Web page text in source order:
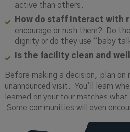
active than others.
How do staff interact with
encourage or rush them? Do
dignity or do they use “baby
Is the facility clean and
Before making a decision, plan on
unannounced visit. You’ll learn
learned on your tour matches
Some communities will even